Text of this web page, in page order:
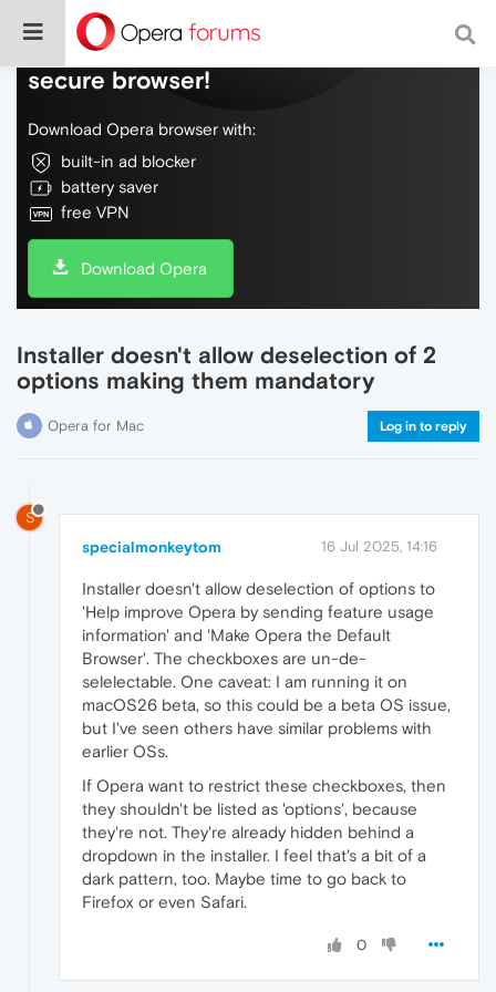
Do more on the web, with a fast and
secure browser!
Download Opera browser with:
built-in ad blocker
battery saver
free VPN
Download Opera
Installer doesn't allow deselection of 2
options making them mandatory
Opera for Mac Log in to reply
S
specialmonkeytom 16 Jul 2025, 14:16
Installer doesn't allow deselection of options to
'Help improve Opera by sending feature usage
information' and 'Make Opera the Default
Browser'. The checkboxes are un-de-
selelectable. One caveat: I am running it on
macOS26 beta, so this could be a beta OS issue,
but I've seen others have similar problems with
earlier OSs.
If Opera want to restrict these checkboxes, then
they shouldn't be listed as 'options', because
they're not. They're already hidden behind a
dropdown in the installer. I feel that's a bit of a
dark pattern, too. Maybe time to go back to
Firefox or even Safari.
0